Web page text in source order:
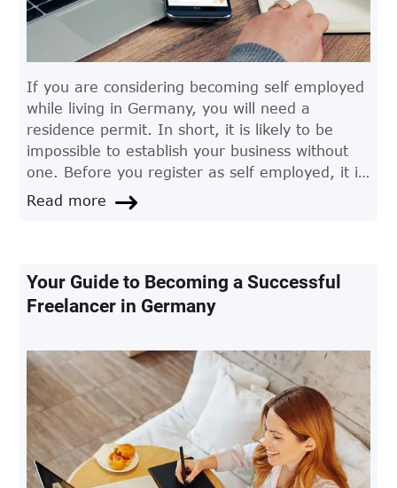
If you are considering becoming self employed
while living in Germany, you will need a
residence permit. In short, it is likely to be
impossible to establish your business without
one. Before you register as self employed, it is
particularly advisable to consult experts for
advice regarding residence permits and other
Read more
Your Guide to Becoming a Successful
Freelancer in Germany